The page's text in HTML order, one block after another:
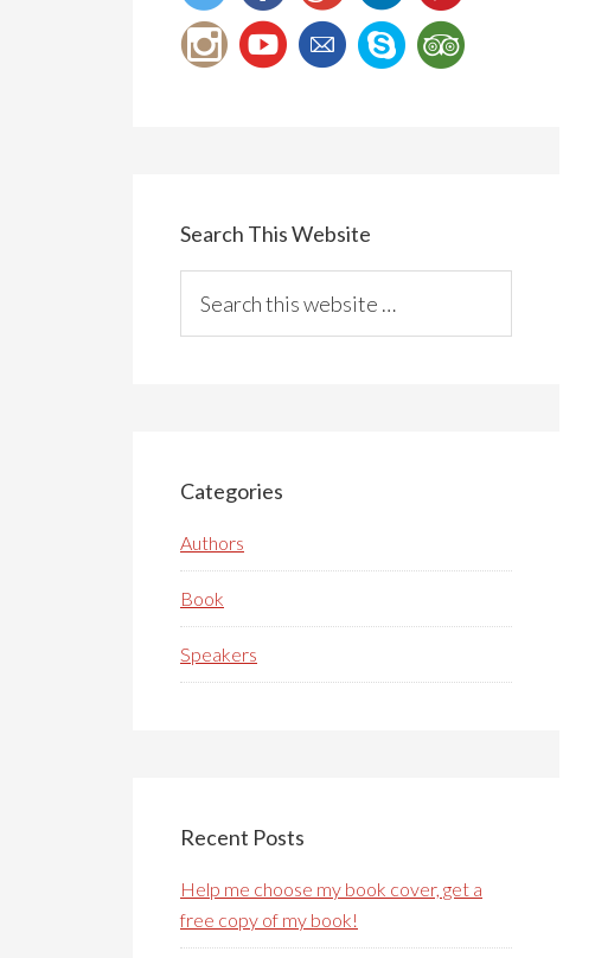
Search This Website
this
Categories
Authors
Book
Speakers
Recent Posts
Help me choose my book cover, get a
free copy of my book!